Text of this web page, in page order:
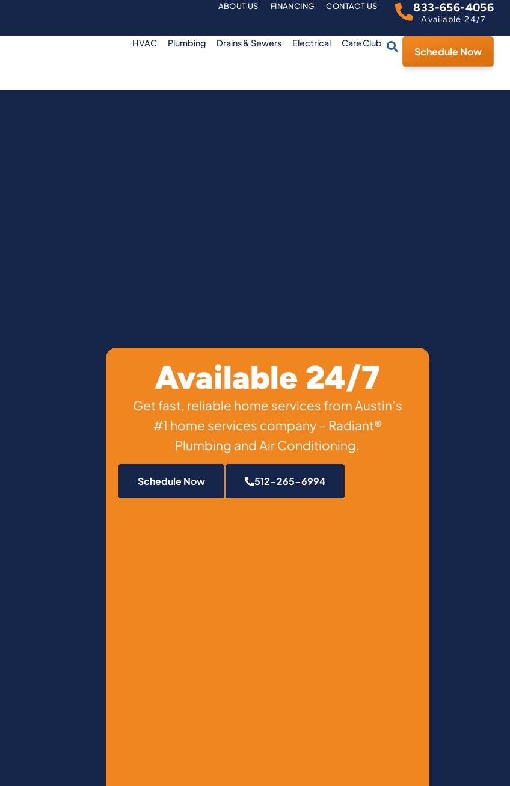
ABOUT US FINANCING CONTACT US 833-656-4056
Available 24/7
HVAC Plumbing Drains & Sewers Electrical Care Club
Schedule Now
Available 24/7
Get fast, reliable home services from Austin’s
#1 home services company – Radiant®
Plumbing and Air Conditioning.
Schedule Now 512-265-6994